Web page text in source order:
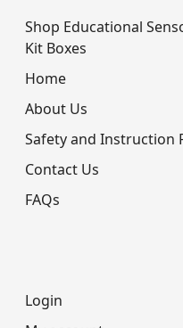
Shop Educational
Kit Boxes
Home
About Us
Safety and Instruction
Contact Us
FAQs
Login